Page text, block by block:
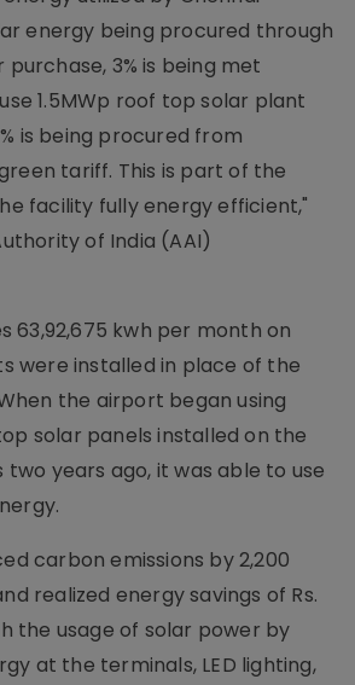
energy being procured through
3% is being met
1.5MWp roof top solar plant
is being procured from
tariff. This is part of the
facility fully energy efficient,"
of India (AAI)
63,92,675 kwh per month on
were installed in place of the
the airport began using
solar panels installed on the
years ago, it was able to use
carbon emissions by 2,200
realized energy savings of Rs.
the usage of solar power by
at the terminals, LED lighting,